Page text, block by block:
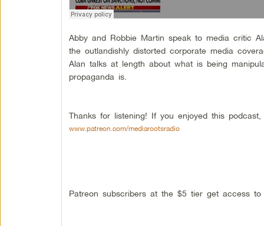
Abby and Robbie Martin speak to media critic
the outlandishly distorted corporate media
Alan talks at length about what is being
propaganda is.
Thanks for listening! If you enjoyed this
www.patreon.com/mediarootsradio
Patreon subscribers at the $5 tier get access